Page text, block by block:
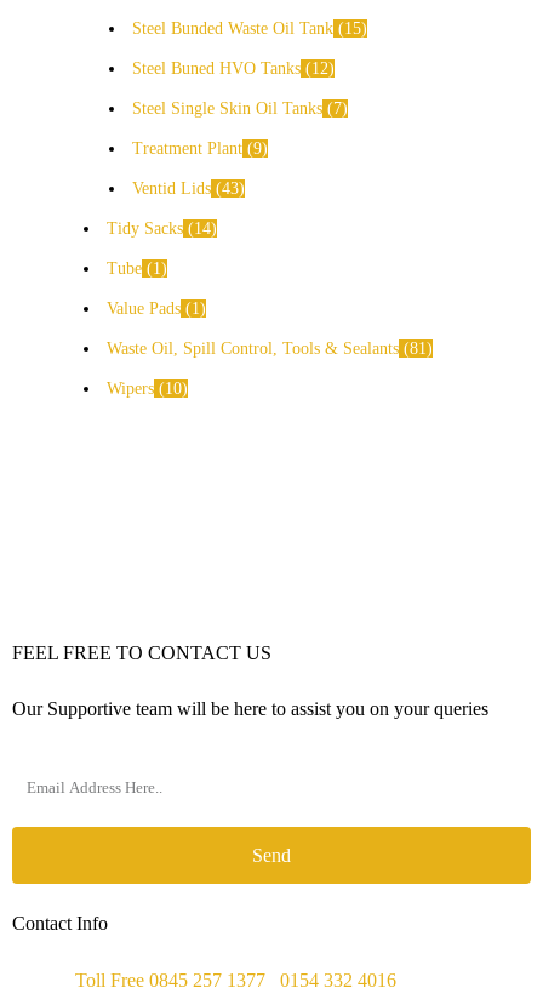
Steel Bunded Waste Oil Tank 15
Steel Buned HVO Tanks 12
Steel Single Skin Oil Tanks 7
Treatment Plant 9
Ventid Lids 43
Tidy Sacks 14
Tube 1
Value Pads 1
Waste Oil, Spill Control, Tools & Sealants 81
Wipers 10
FEEL FREE TO CONTACT US
Our Supportive team will be here to assist you on your queries
Send
Contact Info
Toll Free 0845 257 1377 0154 332 4016